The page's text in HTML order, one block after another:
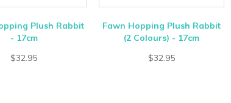
Plush Rabbit
- 17cm
$32.95
Fawn Hopping Plush Rabbit
(2 Colours) - 17cm
$32.95